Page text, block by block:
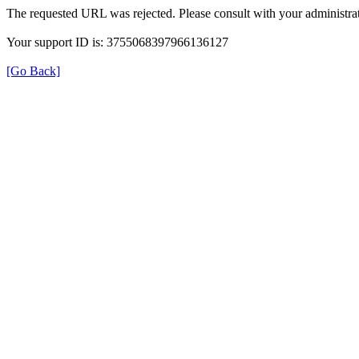
The requested URL was rejected. Please consult with your
Your support ID is: 3755068397966136127
[Go Back]